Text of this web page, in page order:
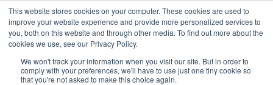
This website stores cookies on your computer. These cookies are used to
improve your website experience and provide more personalized services to
you, both on this website and through other media. To find out more about the
cookies we use, see our Privacy Policy.
We won't track your information when you visit our site. But in order to
comply with your preferences, we'll have to use just one tiny cookie so
that you're not asked to make this choice again.